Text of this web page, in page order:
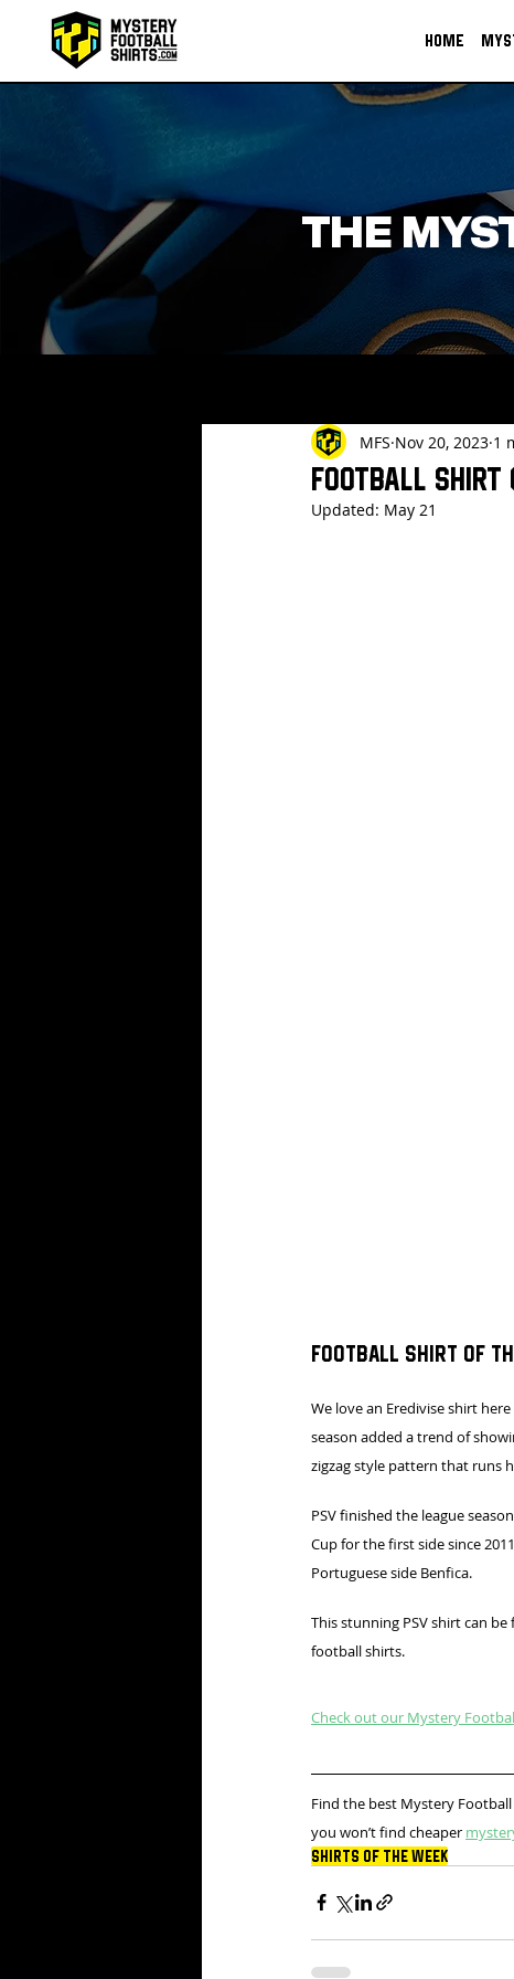
HOME
THE
Football shirt of
MFS Nov 20, 2023 1
Updated: May 21
Football shirt of the
We love an Eredivise shirt
season added a trend of
zigzag style pattern that runs
PSV finished the league
Cup for the first side since
Portuguese side Benfica.
This stunning PSV shirt can
football shirts.
Check out our Mystery
Find the best Mystery
you won’t find cheaper
Shirts Of The Week